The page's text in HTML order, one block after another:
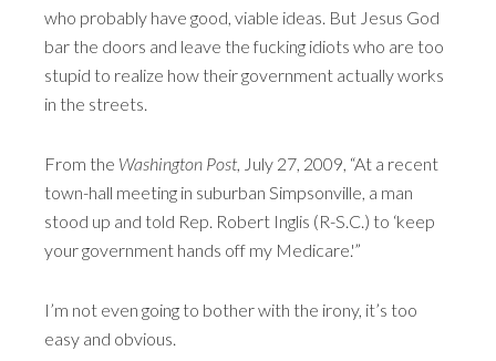
who probably have good, viable ideas. But Jesus God
bar the doors and leave the fucking idiots who are too
stupid to realize how their government actually works
in the streets.
From the Washington Post, July 27, 2009, “At a recent
town-hall meeting in suburban Simpsonville, a man
stood up and told Rep. Robert Inglis (R-S.C.) to ‘keep
your government hands off my Medicare.'”
I’m not even going to bother with the irony, it’s too
easy and obvious.